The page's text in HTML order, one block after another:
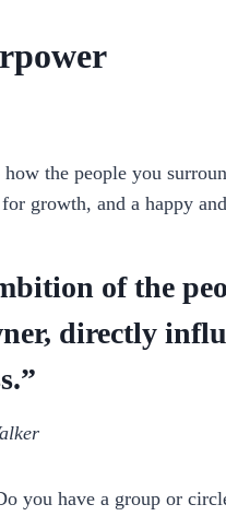
the people you
growth, and a happy
of the
directly
you have a group or